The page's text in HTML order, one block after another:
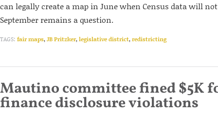
can legally create a map in June when Census data will
September remains a question.
TAGS: fair maps,JB Pritzker,legislative district,redistricting
Mautino committee fined $5K
finance disclosure violations